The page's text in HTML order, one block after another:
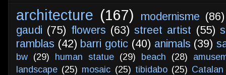
architecture (167) modernisme (86)
gaudi (75) flowers (63) street artist (55)
ramblas (42) barri gotic (40) animals (39)
bw (29) human statue (29) beach (28)
landscape (25) mosaic (25) tibidabo (25)